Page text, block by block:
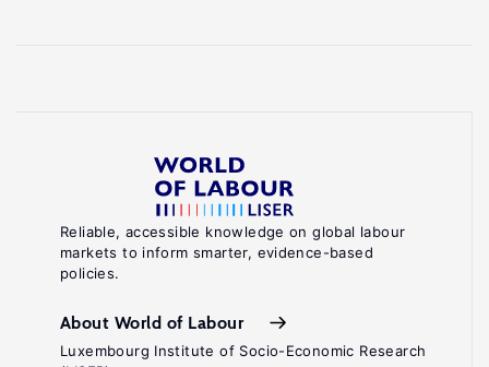
Reliable, accessible knowledge on global labour
markets to inform smarter, evidence-based
policies.
About World of Labour
Luxembourg Institute of Socio-Economic Research